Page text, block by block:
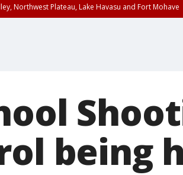
Northwest Plateau, Lake Havasu and Fort Mohave
being